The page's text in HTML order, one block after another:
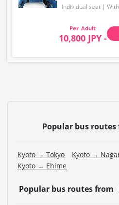
Individual seat
Adult
10,800 JPY -
Popular bus routes
Kyoto → Tokyo Kyoto →
Kyoto → Ehime
Popular bus routes from